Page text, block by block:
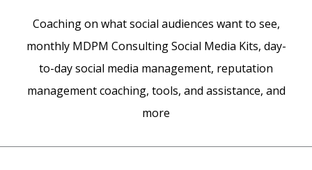
Coaching on what social audiences want to see,
monthly MDPM Consulting Social Media Kits, day-
to-day social media management, reputation
management coaching, tools, and assistance, and
more